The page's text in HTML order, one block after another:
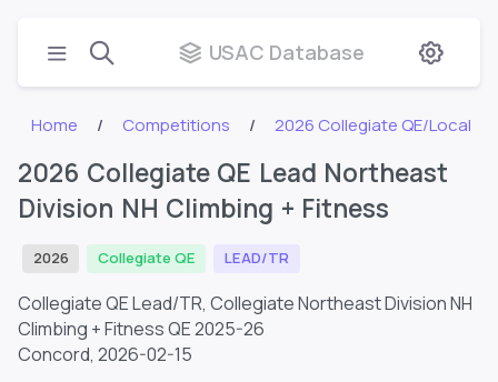
USAC Database
Home Competitions 2026 Collegiate QE/Local
2026 Collegiate QE Lead Northeast
Division NH Climbing + Fitness
2026 Collegiate QE LEAD/TR
Collegiate QE Lead/TR, Collegiate Northeast Division NH
Climbing + Fitness QE 2025-26
Concord, 2026-02-15